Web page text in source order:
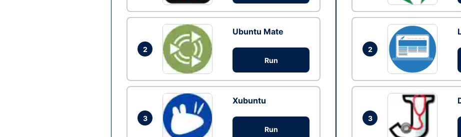
2
Ubuntu Mate
Run
3
Xubuntu
Run
2
3